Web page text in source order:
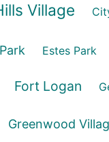
Village
Estes Park
Fort Logan
Greenwood